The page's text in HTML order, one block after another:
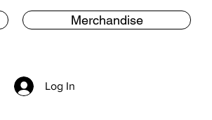
Merchandise
Log In